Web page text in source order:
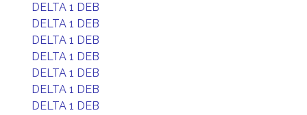
DELTA 1 DEB
DELTA 1 DEB
DELTA 1 DEB
DELTA 1 DEB
DELTA 1 DEB
DELTA 1 DEB
DELTA 1 DEB